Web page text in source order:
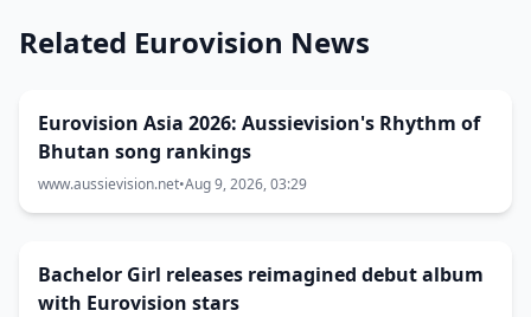
Related Eurovision News
Eurovision Asia 2026: Aussievision's Rhythm of
Bhutan song rankings
www.aussievision.net•Aug 9, 2026, 03:29
Bachelor Girl releases reimagined debut album
with Eurovision stars